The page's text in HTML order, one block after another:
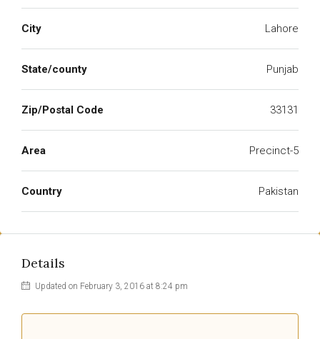
City Lahore
State/county Punjab
Zip/Postal Code 33131
Area Precinct-5
Country Pakistan
Details
Updated on February 3, 2016 at 8:24 pm